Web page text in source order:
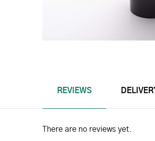
REVIEWS
There are no reviews yet.